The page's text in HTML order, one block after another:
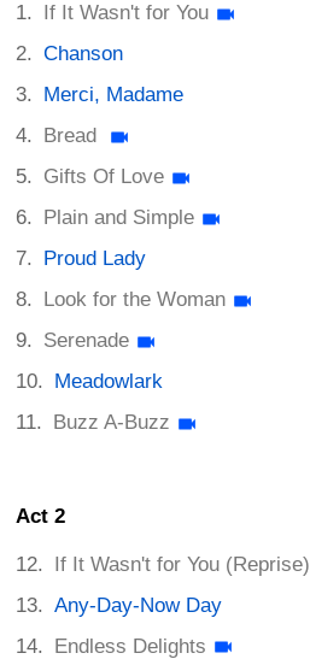
If It Wasn't for You
Chanson
Merci, Madame
Bread
Gifts Of Love
Plain and Simple
Proud Lady
Look for the Woman
Serenade
Meadowlark
Buzz A-Buzz
Act 2
If It Wasn't for You (Reprise)
Any-Day-Now Day
Endless Delights